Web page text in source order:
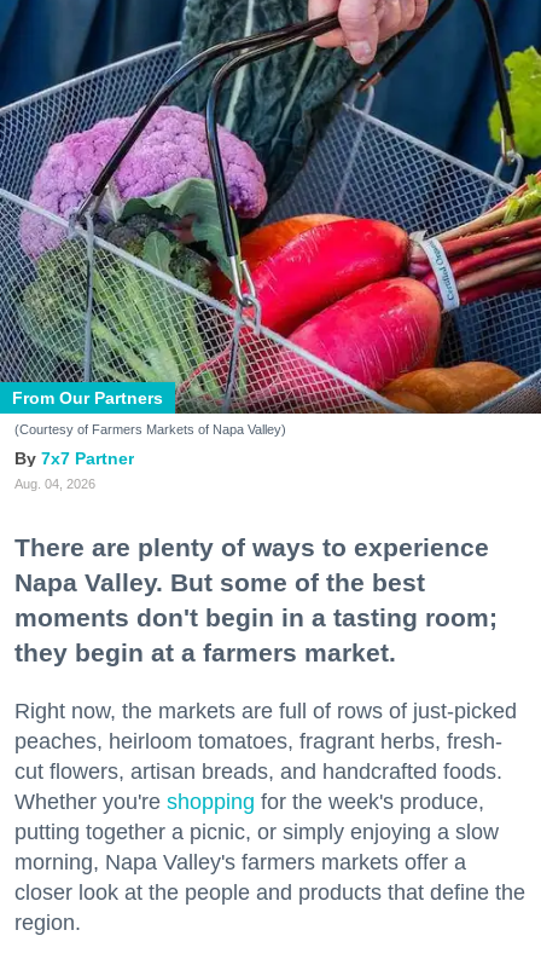
From Our Partners
(Courtesy of Farmers Markets of Napa Valley)
7x7 Partner
Aug. 04, 2026
There are plenty of ways to experience
Napa Valley. But some of the best
moments don't begin in a tasting room;
they begin at a farmers market.
Right now, the markets are full of rows of just-picked
peaches, heirloom tomatoes, fragrant herbs, fresh-
cut flowers, artisan breads, and handcrafted foods.
Whether you're shopping for the week's produce,
putting together a picnic, or simply enjoying a slow
morning, Napa Valley's farmers markets offer a
closer look at the people and products that define the
region.